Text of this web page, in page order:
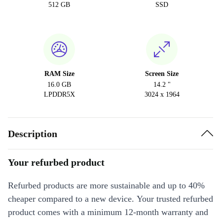
512 GB
SSD
RAM Size
16.0 GB
LPDDR5X
Screen Size
14.2 "
3024 x 1964
Description
Your refurbed product
Refurbed products are more sustainable and up to 40%
cheaper compared to a new device. Your trusted refurbed
product comes with a minimum 12-month warranty and